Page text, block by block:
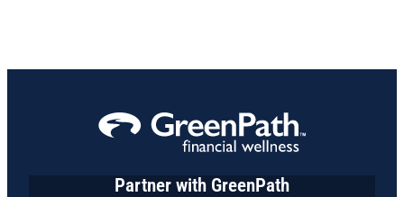
Partner with GreenPath